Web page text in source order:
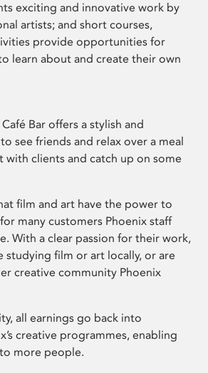
exciting and innovative work by
artists; and short courses,
provide opportunities for
learn about and create their own
Bar offers a stylish and
see friends and relax over a meal
with clients and catch up on some
film and art have the power to
many customers Phoenix staff
With a clear passion for their work,
studying film or art locally, or are
creative community Phoenix
all earnings go back into
creative programmes, enabling
more people.